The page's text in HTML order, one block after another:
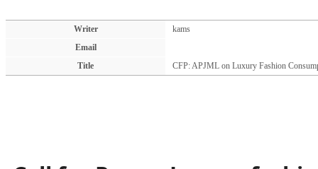
Writer
kams
Email
Title
CFP: APJML on Luxury Fashion